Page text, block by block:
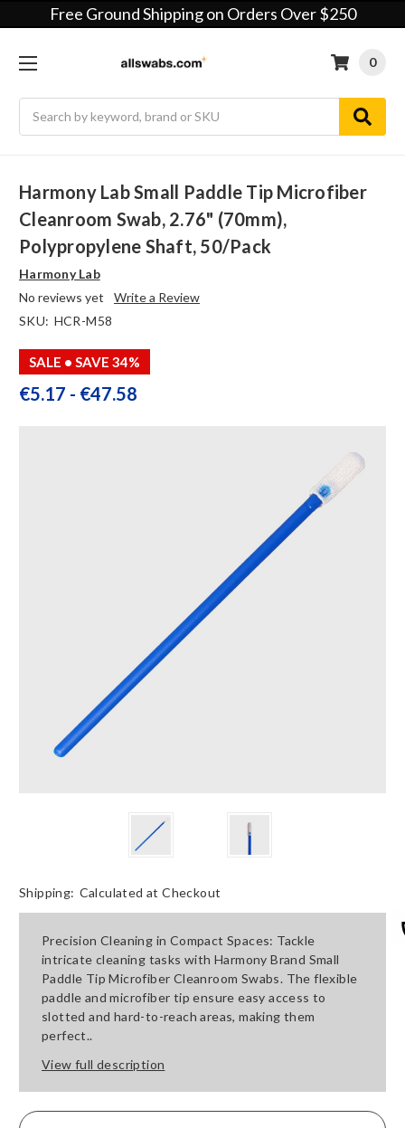
Free Ground Shipping on Orders Over $250
0
Harmony Lab Small Paddle Tip Microfiber
Cleanroom Swab, 2.76" (70mm),
Polypropylene Shaft, 50/pack
Harmony Lab
No reviews yet
Write a Review
SKU: HCR-M58
SALE • SAVE 34%
€5.17 - €47.58
Shipping: Calculated at Checkout
Precision Cleaning in Compact Spaces: Tackle
intricate cleaning tasks with Harmony Brand Small
Paddle Tip Microfiber Cleanroom Swabs. The flexible
paddle and microfiber tip ensure easy access to
slotted and hard-to-reach areas, making them
perfect..
View full description